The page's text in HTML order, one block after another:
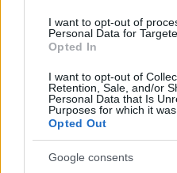
I want to opt-out of
Personal Data for
Opted In
I want to opt-out of
Retention, Sale, and/or
Personal Data that Is
Purposes for which it was
Opted Out
Google consents
Ο πιο εύκολος
νέο Volvo